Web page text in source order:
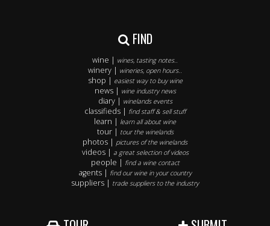
FIND
wine | wines, tasting notes..
winery | wineries, open hours..
shop | easiest way to buy wine
news | wine industry news
diary | winelands events
classifieds | find staff & sell stuff
learn | learn all about wine
tour | tour the winelands
photos | pictures of the winelands
videos | a great selection of videos
people | find a wine contact
agents | find our wine in your country
suppliers | trade suppliers to the industry